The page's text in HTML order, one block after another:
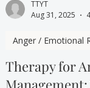
TTYT
Anger / Emotional